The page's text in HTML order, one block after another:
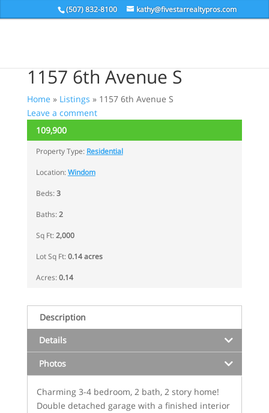
(507) 832-8100 kathy@fivestarrealtypros.com
1157 6th Avenue S
Home » Listings » 1157 6th Avenue S
Leave a comment
ACTIVE
109,900
Property Type: Residential
Location:Windom
Beds:3
Baths:2
Sq Ft:2,000
Lot Sq Ft:0.14 acres
Acres:0.14
Description
Details
Photos
Charming 3-4 bedroom, 2 bath, 2 story home!
Double detached garage with a finished interior